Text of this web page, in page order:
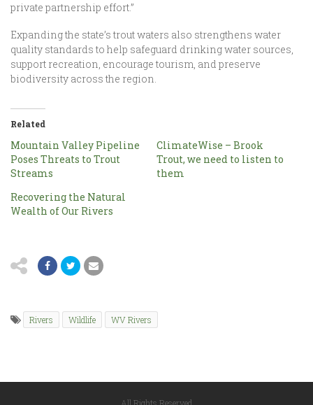
private partnership effort.”
Expanding the state’s trout waters also strengthens water
quality standards to help safeguard drinking water sources,
support recreation, encourage tourism, and preserve
biodiversity across the region.
Related
Mountain Valley Pipeline
Poses Threats to Trout
Streams
ClimateWise – Brook
Trout, we need to listen to
them
Recovering the Natural
Wealth of Our Rivers
Rivers Wildlife WV Rivers